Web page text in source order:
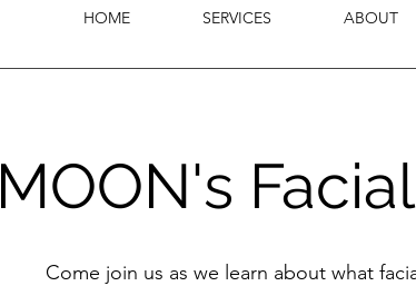
HOME SERVICES ABOUT
MOON's
Come join us as we learn about what